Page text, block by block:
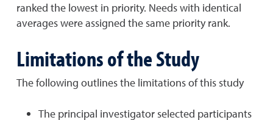
ranked the lowest in priority. Needs with identical
averages were assigned the same priority rank.
Limitations of the Study
The following outlines the limitations of this study
The principal investigator selected participants